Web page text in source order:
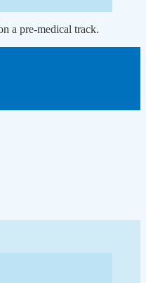
a pre-medical track.